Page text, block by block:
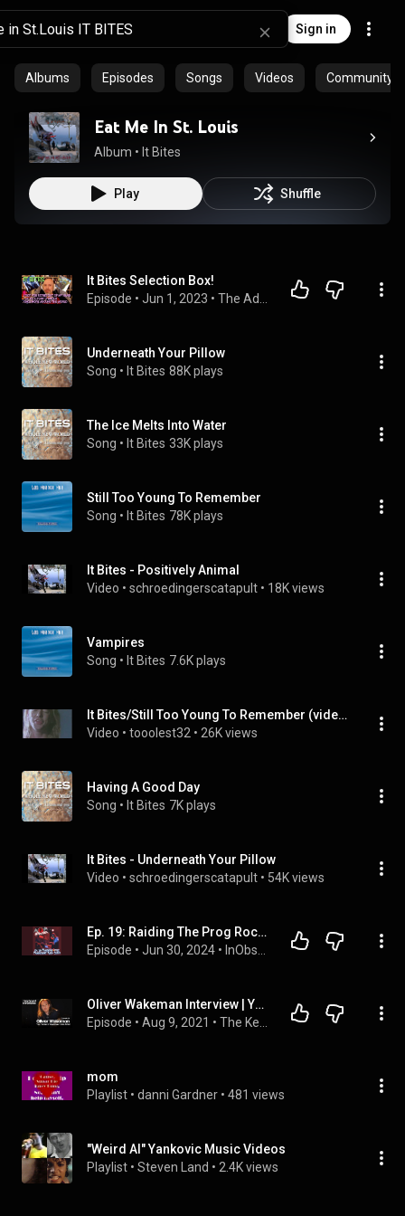
Sign in
Albums Episodes Songs Videos Community
Eat Me In St. Louis
Album • It Bites
Play Shuffle
It Bites Selection Box!
Episode • Jun 1, 2023 •
Underneath Your Pillow
Song • It Bites 88K plays
The Ice Melts Into Water
Song • It Bites 33K plays
Still Too Young To Remember
Song • It Bites 78K plays
It Bites - Positively Animal
Video • schroedingerscatapult • 18K views
Vampires
Song • It Bites 7.6K plays
It Bites/Still Too Young To Remember (video clip)
Video • tooolest32 • 26K views
Having A Good Day
Song • It Bites 7K plays
It Bites - Underneath Your Pillow
Video • schroedingerscatapult • 54K views
Ep. 19: Raiding The Prog Rock Crypt
Episode • Jun 30, 2024 •
Oliver Wakeman Interview | Yes | Nolan & Wakeman  - Keyboard Chronicles Podcast Episode 36
Episode • Aug 9, 2021 •
mom
Playlist • danni Gardner • 481 views
"Weird Al" Yankovic Music Videos
Playlist • Steven Land • 2.4K views